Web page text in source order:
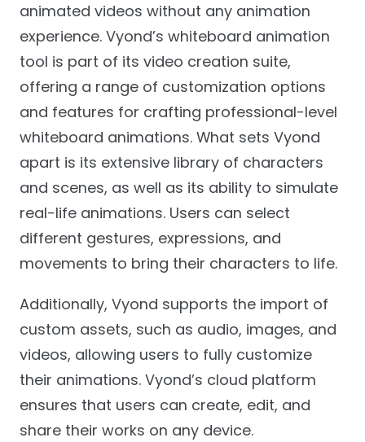
animated videos without any animation
experience. Vyond’s whiteboard animation
tool is part of its video creation suite,
offering a range of customization options
and features for crafting professional-level
whiteboard animations. What sets Vyond
apart is its extensive library of characters
and scenes, as well as its ability to simulate
real-life animations. Users can select
different gestures, expressions, and
movements to bring their characters to life.
Additionally, Vyond supports the import of
custom assets, such as audio, images, and
videos, allowing users to fully customize
their animations. Vyond’s cloud platform
ensures that users can create, edit, and
share their works on any device.